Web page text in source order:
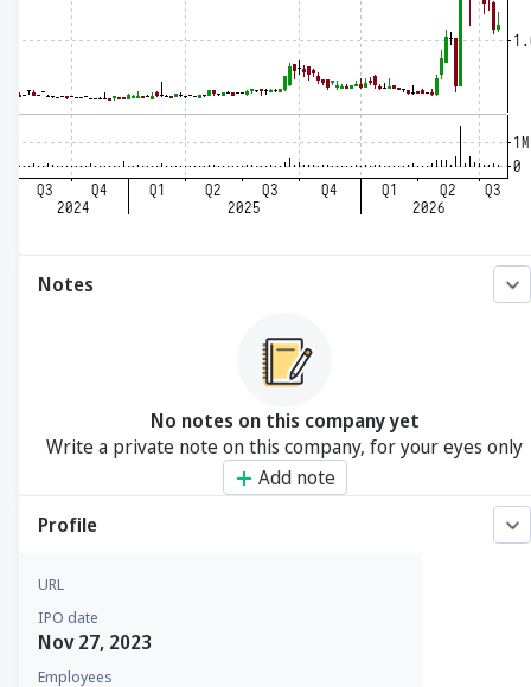
Notes
No notes on this company yet
Write a private note on this company, for your eyes only
Add note
Profile
URL
IPO date
Nov 27, 2023
Employees